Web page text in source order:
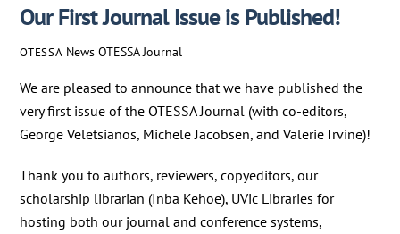
Our First Journal Issue is Published!
OTESSA News OTESSA Journal
We are pleased to announce that we have published the
very first issue of the OTESSA Journal (with co-editors,
George Veletsianos, Michele Jacobsen, and Valerie Irvine)!
Thank you to authors, reviewers, copyeditors, our
scholarship librarian (Inba Kehoe), UVic Libraries for
hosting both our journal and conference systems,